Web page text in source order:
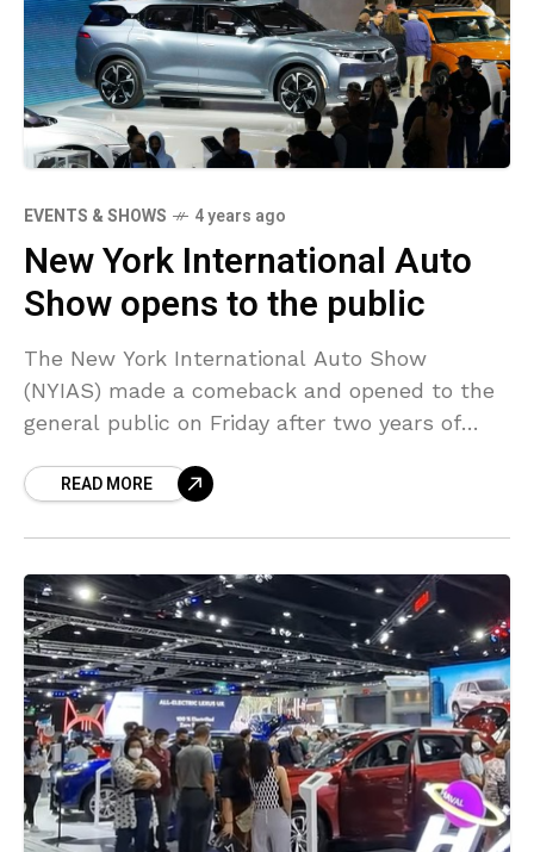
EVENTS & SHOWS 4 years ago
New York International Auto
Show opens to the public
The New York International Auto Show
(NYIAS) made a comeback and opened to the
general public on Friday after two years of
NYIAS, which
READ MORE